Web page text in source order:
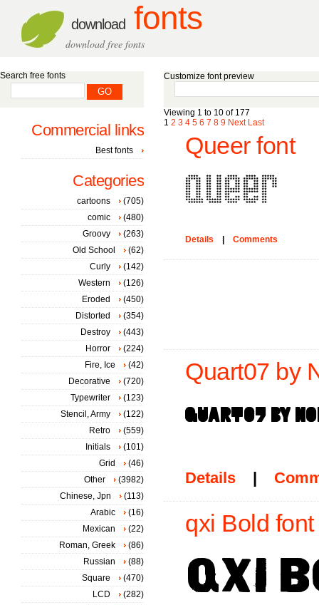
download fonts
download free fonts
Customize font preview
Viewing 1 to 10 of 177
1 2 3 4 5 6 7 8 9 Next Last
Queer font
Details Comments
Quart07 by
Details |
qxi Bold font
Search free fonts
Commercial links
Best fonts
Categories
cartoons
(705)
comic
(480)
Groovy
(263)
Old School
(62)
Curly
(142)
Western
(126)
Eroded
(450)
Distorted
(354)
Destroy
(443)
Horror
(224)
Fire, Ice
(42)
Decorative
(720)
Typewriter
(123)
Stencil, Army
(122)
Retro
(559)
Initials
(101)
Grid
(46)
Other
(3982)
Chinese, Jpn
(113)
Arabic
(16)
Mexican
(22)
Roman, Greek
(86)
Russian
(88)
Square
(470)
LCD
(282)